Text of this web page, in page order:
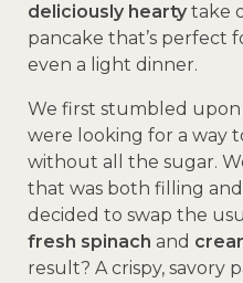
deliciously hearty take
pancake that’s perfect
even a light dinner.
We first stumbled
were looking for a way
without all the sugar.
that was both filling and
decided to swap the
fresh spinach and
result? A crispy, savory